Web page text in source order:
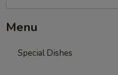
Menu
Special Dishes